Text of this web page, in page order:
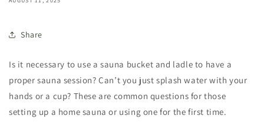
Share
Is it necessary to use asauna bucket and ladle to have a
proper sauna session? Can’t you just splash water with your
hands or a cup? These are common questions for those
setting up a home sauna or using one for the first time.